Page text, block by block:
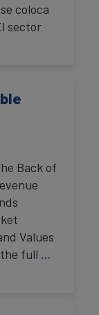
coloca
sector
Back of
Values
full …